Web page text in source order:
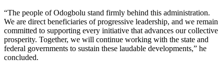
“The people of Odogbolu stand firmly behind this administration.
We are direct beneficiaries of progressive leadership, and we remain
committed to supporting every initiative that advances our collective
prosperity. Together, we will continue working with the state and
federal governments to sustain these laudable developments,” he
concluded.